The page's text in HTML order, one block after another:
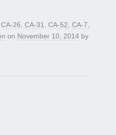
CA-26, CA-31, CA-52, CA-7,
on November 10, 2014 by